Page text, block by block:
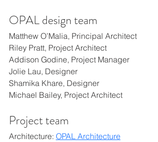
OPAL design team
Matthew O’Malia, Principal Architect
Riley Pratt, Project Architect
Addison Godine, Project Manager
Jolie Lau, Designer
Shamika Khare, Designer
Michael Bailey, Project Architect
Project team
Architecture: OPAL Architecture